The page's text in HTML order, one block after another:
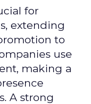
for
extending
to
use
making a
A strong